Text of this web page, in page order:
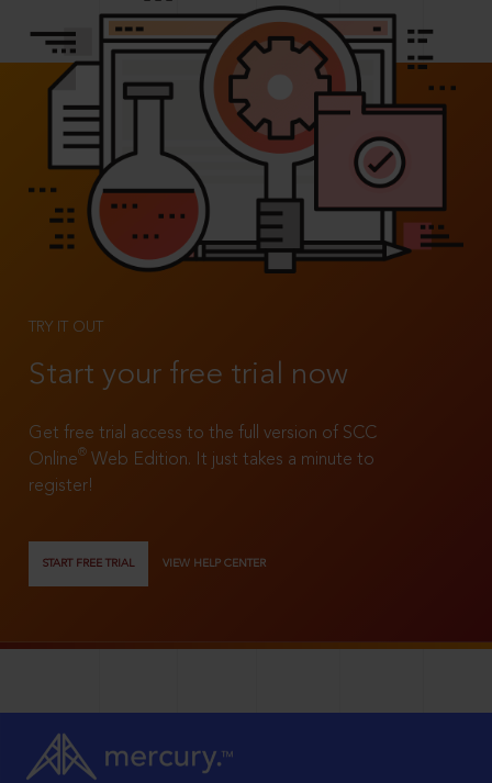
TRY IT OUT
Start your free trial now
Get free trial access to the full version of SCC
Online®
Web Edition. It just takes a minute to
register!
START FREE TRIAL VIEW HELP CENTER